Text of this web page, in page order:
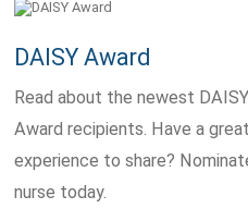
DAISY Award
Read about the newest DAISY
Award recipients. Have a
experience to share?
nurse today.